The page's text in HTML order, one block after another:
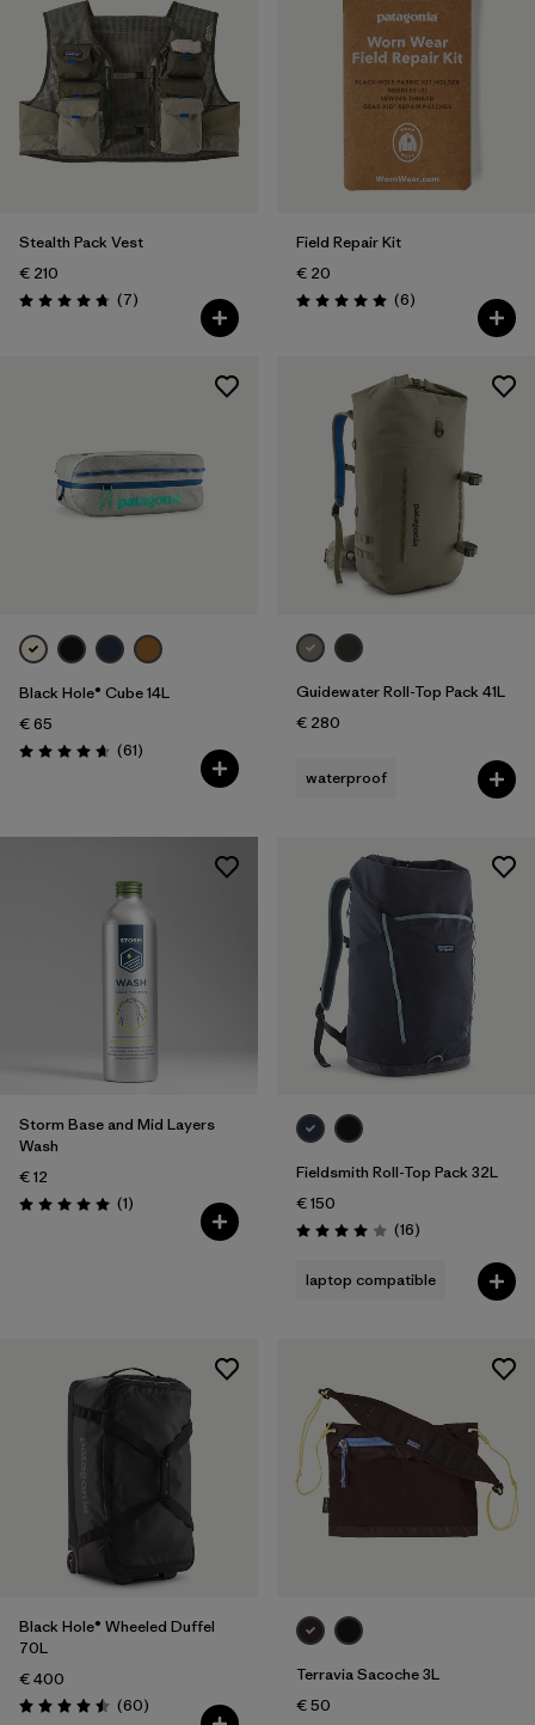
Stealth Pack Vest
€ 210
Rating: 4.7 / 5 (7Reviews
)
Field Repair Kit
€ 20
Rating: 5.0 / 5 (6Reviews
)
Black Hole® Cube 14L
€ 65
Rating: 4.7 / 5 (61Reviews
)
Guidewater Roll-Top Pack 41L
€ 280
waterproof
Storm Base and Mid Layers
Wash
€ 12
Rating: 5.0 / 5 (1Reviews
)
Fieldsmith Roll-Top Pack 32L
€ 150
Rating: 4.0 / 5 (16Reviews
)
laptop compatible
Black Hole® Wheeled Duffel
70L
€ 400
Rating: 4.5 / 5 (60Reviews
)
Terravia Sacoche 3L
€ 50